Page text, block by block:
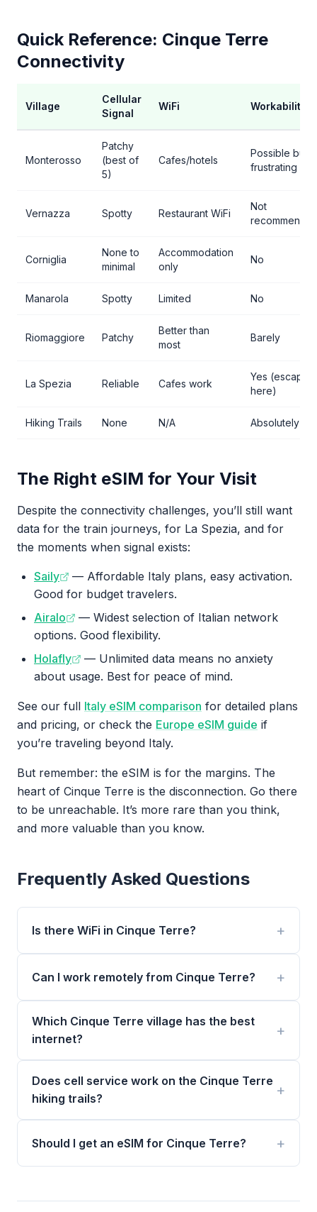
Quick Reference: Cinque Terre
Connectivity
Village
Cellular
Signal
WiFi Workability
Monterosso
Patchy
(best of
5)
Cafes/hotels
Possible but
frustrating
Vernazza Spotty Restaurant WiFi
Not
Corniglia
None to
minimal
Accommodation
only
No
Manarola Spotty Limited No
Riomaggiore Patchy
Better than
most
Barely
La Spezia Reliable Cafes work
Yes (escape
here)
Hiking Trails None N/A Absolutely not
The Right eSIM for Your Visit
Despite the connectivity challenges, you’ll still want
data for the train journeys, for La Spezia, and for
the moments when signal exists:
Saily
— Affordable Italy plans, easy activation.
Good for budget travelers.
Airalo
— Widest selection of Italian network
options. Good flexibility.
Holafly
— Unlimited data means no anxiety
about usage. Best for peace of mind.
See our full Italy eSIM comparison for detailed plans
and pricing, or check the Europe eSIM guide if
you’re traveling beyond Italy.
But remember: the eSIM is for the margins. The
heart of Cinque Terre is the disconnection. Go there
to be unreachable. It’s more rare than you think,
and more valuable than you know.
Frequently Asked Questions
Is there WiFi in Cinque Terre?
Can I work remotely from Cinque Terre?
Which Cinque Terre village has the best
internet?
Does cell service work on the Cinque Terre
hiking trails?
Should I get an eSIM for Cinque Terre?